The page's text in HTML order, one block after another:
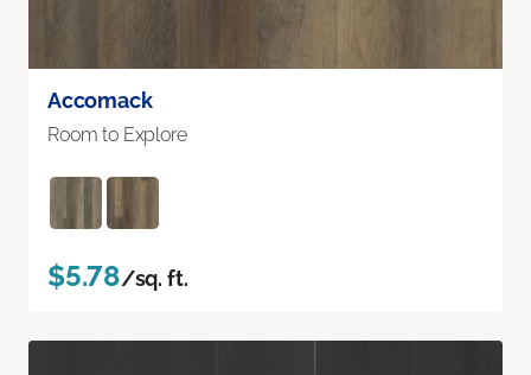
Accomack
Room to Explore
$5.78/sq. ft.